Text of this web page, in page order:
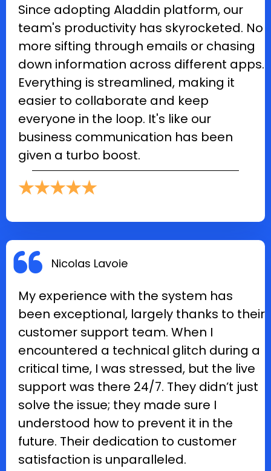
Since adopting Aladdin platform, our
team's productivity has skyrocketed. No
more sifting through emails or chasing
down information across different apps.
Everything is streamlined, making it
easier to collaborate and keep
everyone in the loop. It's like our
business communication has been
given a turbo boost.
★★★★★
Nicolas Lavoie
My experience with the system has
been exceptional, largely thanks to their
customer support team. When I
encountered a technical glitch during a
critical time, I was stressed, but the live
support was there 24/7. They didn’t just
solve the issue; they made sure I
understood how to prevent it in the
future. Their dedication to customer
satisfaction is unparalleled.